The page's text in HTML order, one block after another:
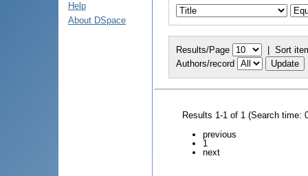
Help
About DSpace
Results/Page | Sort
Authors/record
Results 1-1 of 1 (Search time:
previous
1
next